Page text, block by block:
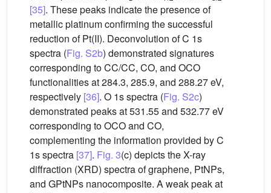
[35]. These peaks indicate the presence of
metallic platinum confirming the successful
reduction of Pt(II). Deconvolution of C 1s
spectra (Fig. S2b) demonstrated signatures
corresponding to CC/CC, CO, and OCO
functionalities at 284.3, 285.9, and 288.27 eV,
respectively [36]. O 1s spectra (Fig. S2c)
demonstrated peaks at 531.55 and 532.77 eV
corresponding to OCO and CO,
complementing the information provided by C
1s spectra [37]. Fig. 3(c) depicts the X-ray
diffraction (XRD) spectra of graphene, PtNPs,
and GPtNPs nanocomposite. A weak peak at